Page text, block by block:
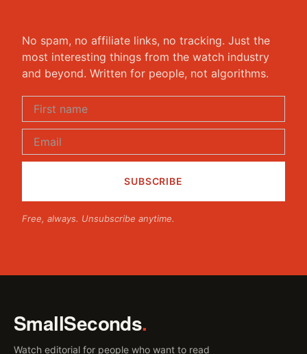
No spam, no affiliate links, no tracking. Just the
most interesting things from the watch industry
and beyond. Written for people, not algorithms.
Free, always. Unsubscribe anytime.
SmallSeconds.
Watch editorial for people who want to read